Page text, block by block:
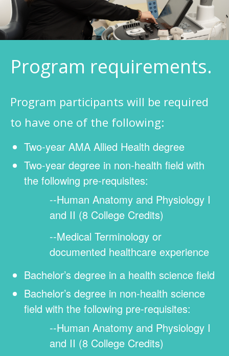
Program requirements.
Program participants will be required
to have one of the following:
Two-year AMA Allied Health degree
Two-year degree in non-health field with
the following pre-requisites:
Human Anatomy and Physiology I
and II (8 College Credits)
Medical Terminology or
documented healthcare experience
Bachelor’s degree in a health science field
Bachelor’s degree in non-health science
field with the following pre-requisites:
Human Anatomy and Physiology I
and II (8 College Credits)